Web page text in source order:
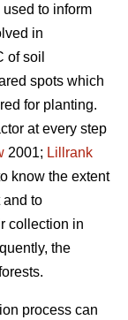
to inform
in
of soil
spots which
for planting.
at every step
2001; Lillrank
know the extent
and to
collection in
the
process can